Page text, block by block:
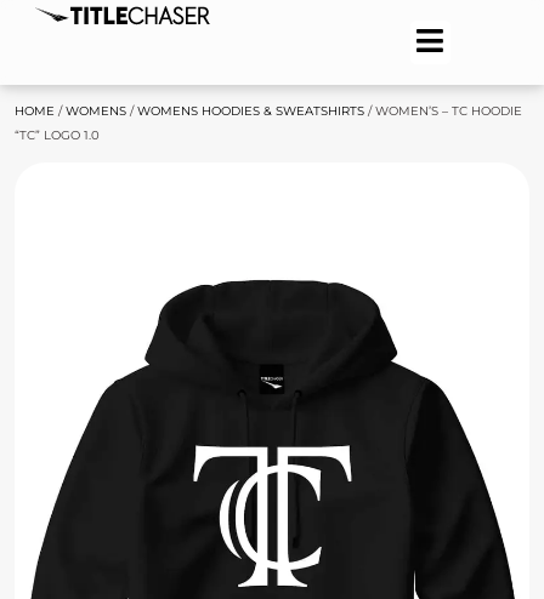
HOME /WOMENS /WOMENS HOODIES & SWEATSHIRTS / WOMEN’S – TC HOODIE
“TC” LOGO 1.0